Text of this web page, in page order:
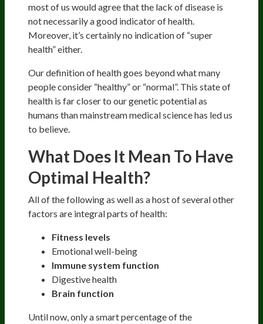
most of us would agree that the lack of disease is
not necessarily a good indicator of health.
Moreover, it’s certainly no indication of “super
health” either.
Our definition of health goes beyond what many
people consider “healthy” or “normal”. This state of
health is far closer to our genetic potential as
humans than mainstream medical science has led us
to believe.
What Does It Mean To Have
Optimal Health?
All of the following as well as a host of several other
factors are integral parts of health:
Fitness levels
Emotional well-being
Immune system function
Digestive health
Brain function
Until now, only a smart percentage of the